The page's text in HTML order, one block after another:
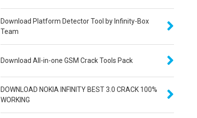
Download Platform Detector Tool by Infinity-Box
Team
Download All-in-one GSM Crack Tools Pack
DOWNLOAD NOKIA INFINITY BEST 3.0 CRACK 100%
WORKING